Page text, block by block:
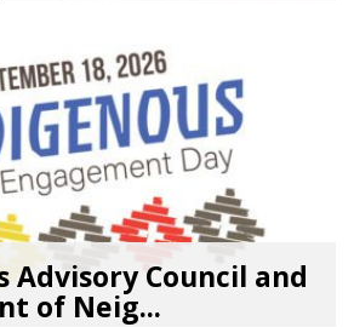
Advisory Council and
of Neig...